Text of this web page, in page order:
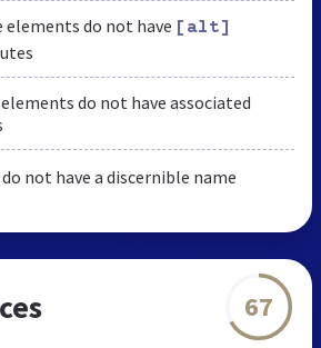
elements do not have [alt]
do not have associated
not have a discernible name
67